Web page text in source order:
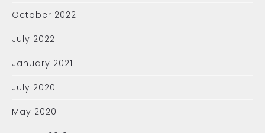
October 2022
July 2022
January 2021
July 2020
May 2020